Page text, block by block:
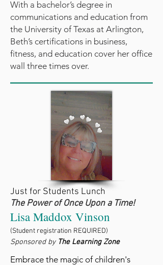
With a bachelor’s degree in
communications and education from
the University of Texas at Arlington,
Beth’s certifications in business,
fitness, and education cover her office
wall three times over.
Just for Students Lunch
The Power of Once Upon a Time!
Lisa Maddox Vinson
(Student registration REQUIRED)
Sponsored by The Learning Zone
Embrace the magic of children's